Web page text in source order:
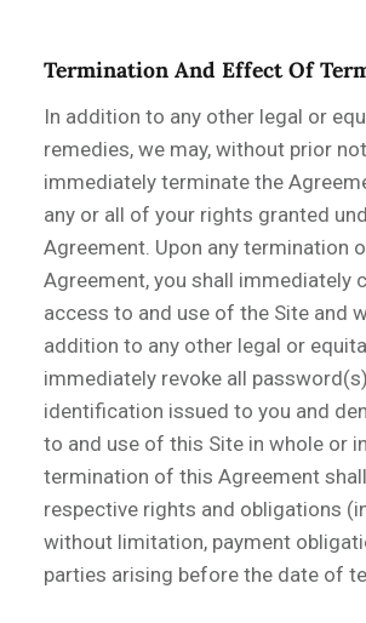
Termination And Effect Of
In addition to any other legal or
remedies, we may, without prior
immediately terminate the
any or all of your rights granted
Agreement. Upon any termination
Agreement, you shall immediately
access to and use of the Site and
addition to any other legal or
immediately revoke all
identification issued to you and
to and use of this Site in whole or
termination of this Agreement
respective rights and obligations
without limitation, payment
parties arising before the date of